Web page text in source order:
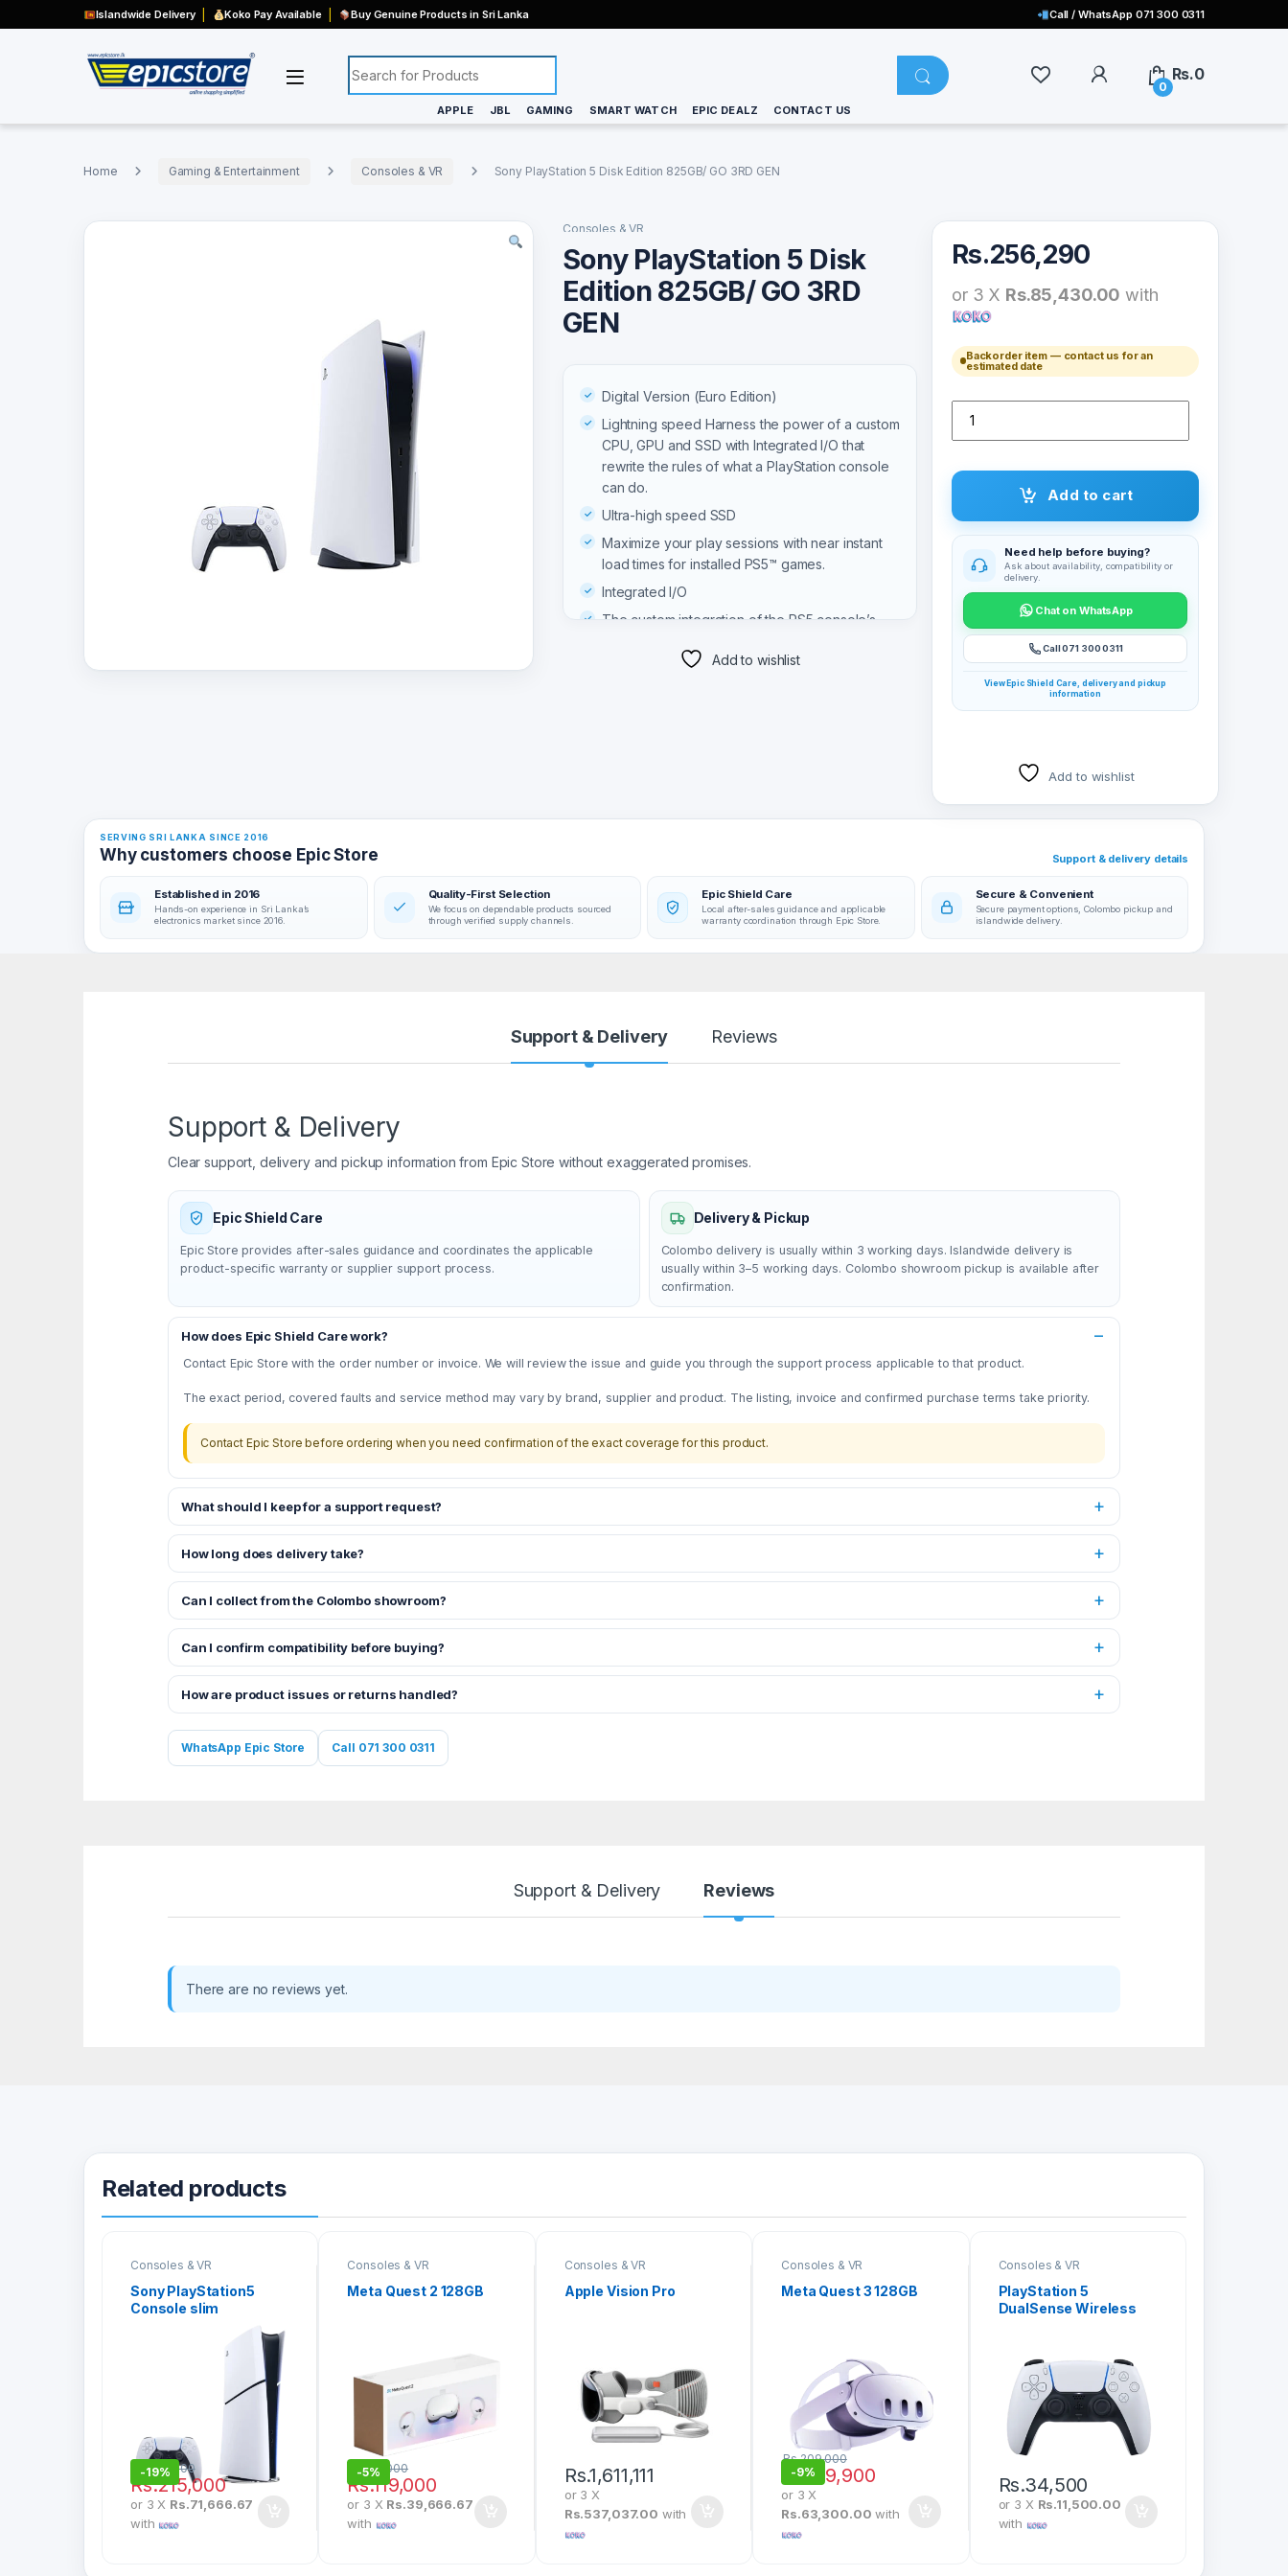
Islandwide Delivery Koko Pay Available Buy Genuine Products in Sri Lanka Call / WhatsApp 071 300 0311
Search for:
0
Rs.0
APPLE JBL GAMING SMART WATCH EPIC DEALZ CONTACT US
Home Gaming & Entertainment Consoles & VR Sony PlayStation 5 Disk Edition 825GB/ GO 3RD GEN
Consoles & VR
Sony PlayStation 5 Disk
Edition 825GB/ GO 3RD
GEN
Digital Version (Euro Edition)
Lightning speed Harness the power of a custom
CPU, GPU and SSD with Integrated I/O that
rewrite the rules of what a PlayStation console
can do.
Ultra-high speed SSD
Maximize your play sessions with near instant
load times for installed PS5™ games.
Integrated I/O
The custom integration of the PS5 console’s
quickly that they can design games in ways
Add to wishlist
Rs.256,290
or 3 X Rs.85,430.00 with
Backorder item — contact us for an
estimated date
Add to cart
Need help before buying?
Ask about availability, compatibility or
delivery.
Chat on WhatsApp
Call 071 300 0311
View Epic Shield Care, delivery and pickup
information
Add to wishlist
SERVING SRI LANKA SINCE 2016
Why customers choose Epic Store Support & delivery details
Established in 2016
Hands-on experience in Sri Lanka’s
electronics market since 2016.
Quality-First Selection
We focus on dependable products sourced
through verified supply channels.
Epic Shield Care
Local after-sales guidance and applicable
warranty coordination through Epic Store.
Secure & Convenient
Secure payment options, Colombo pickup and
islandwide delivery.
Support & Delivery Reviews
Support & Delivery
Clear support, delivery and pickup information from Epic Store without exaggerated promises.
Epic Shield Care
Epic Store provides after-sales guidance and coordinates the applicable
product-specific warranty or supplier support process.
Delivery & Pickup
Colombo delivery is usually within 3 working days. Islandwide delivery is
usually within 3–5 working days. Colombo showroom pickup is available after
confirmation.
How does Epic Shield Care work?
Contact Epic Store with the order number or invoice. We will review the issue and guide you through the support process applicable to that product.
The exact period, covered faults and service method may vary by brand, supplier and product. The listing, invoice and confirmed purchase terms take priority.
Contact Epic Store before ordering when you need confirmation of the exact coverage for this product.
What should I keep for a support request?
How long does delivery take?
Can I collect from the Colombo showroom?
Can I confirm compatibility before buying?
How are product issues or returns handled?
WhatsApp Epic Store Call 071 300 0311
Support & Delivery Reviews
There are no reviews yet.
Related products
Consoles & VR
Sony PlayStation5
Console slim
-19%
Rs.215,000
Rs.265,000
or 3 X Rs.71,666.67
with
Consoles & VR
Meta Quest 2 128GB
-5%
Rs.119,000
Rs.125,000
or 3 X Rs.39,666.67
with
Consoles & VR
Apple Vision Pro
Rs.1,611,111
or 3 X
Rs.537,037.00 with
Consoles & VR
Meta Quest 3 128GB
-9%
Rs.189,900
Rs.209,000
or 3 X
Rs.63,300.00 with
Consoles & VR
PlayStation 5
DualSense Wireless
Rs.34,500
or 3 X Rs.11,500.00
with